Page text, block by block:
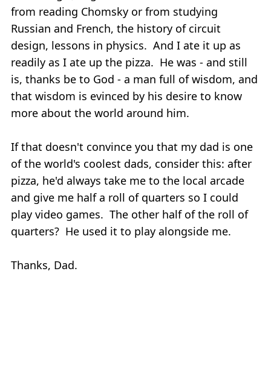
from reading Chomsky or from studying
Russian and French, the history of circuit
design, lessons in physics. And I ate it up as
readily as I ate up the pizza. He was - and still
is, thanks be to God - a man full of wisdom, and
that wisdom is evinced by his desire to know
more about the world around him.
If that doesn't convince you that my dad is one
of the world's coolest dads, consider this: after
pizza, he'd always take me to the local arcade
and give me half a roll of quarters so I could
play video games. The other half of the roll of
quarters? He used it to play alongside me.
Thanks, Dad.